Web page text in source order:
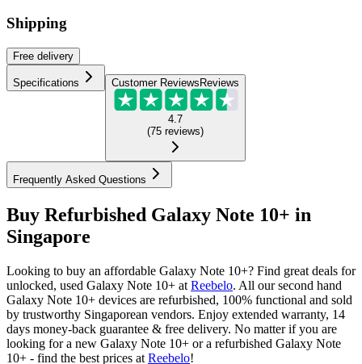
Shipping
Free delivery
Specifications Customer Reviews Reviews
4.7
(75 reviews)
Frequently Asked Questions
Buy Refurbished Galaxy Note 10+ in
Singapore
Looking to buy an affordable Galaxy Note 10+? Find great deals for
unlocked, used Galaxy Note 10+ at Reebelo. All our second hand
Galaxy Note 10+ devices are refurbished, 100% functional and sold
by trustworthy Singaporean vendors. Enjoy extended warranty, 14
days money-back guarantee & free delivery. No matter if you are
looking for a new Galaxy Note 10+ or a refurbished Galaxy Note
10+ - find the best prices at Reebelo!